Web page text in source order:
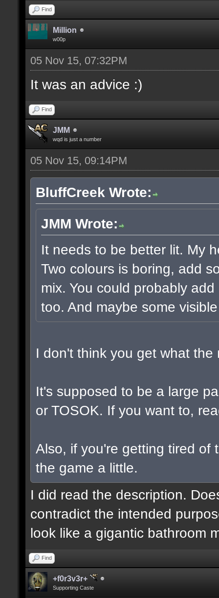
Find
Million
w00p
05 Nov 15, 07:32PM
It was an advice :)
Find
JMM
wqd is just a number
05 Nov 15, 09:14PM
BluffCreek Wrote:
JMM Wrote:
It needs to be better lit. My
Two colours is boring, add
mix. You could probably
too. And maybe some
I don't think you get what
It's supposed to be a large
or TOSOK. If you want to,
Also, if you're getting tired of
the game a little.
I did read the description.
contradict the intended
look like a gigantic bathroom
Find
+f0r3v3r+
Supporting Caste